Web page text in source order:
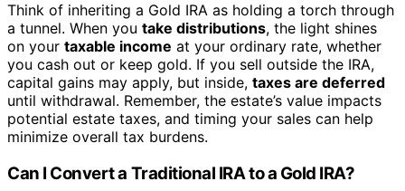
Think of inheriting a Gold IRA as holding a torch through
a tunnel. When you take distributions, the light shines
on your taxable income at your ordinary rate, whether
you cash out or keep gold. If you sell outside the IRA,
capital gains may apply, but inside, taxes are deferred
until withdrawal. Remember, the estate’s value impacts
potential estate taxes, and timing your sales can help
minimize overall tax burdens.
Can I Convert a Traditional IRA to a Gold IRA?